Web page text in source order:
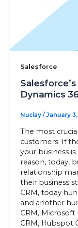
Salesforce
Dynamics
Nuclay / January
The most
customers. If
your business
reason, today,
relationship
their business
CRM, today
and another
CRM, Microsoft
CRM, Hubspot